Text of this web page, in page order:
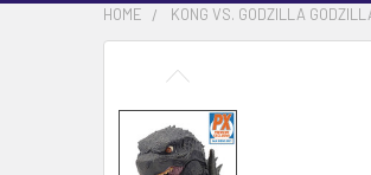
HOME KONG VS. GODZILLA